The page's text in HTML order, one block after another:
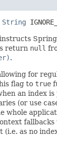
String
return null
.
for
flag to true
an index
(or use
whole
(i.e. as no